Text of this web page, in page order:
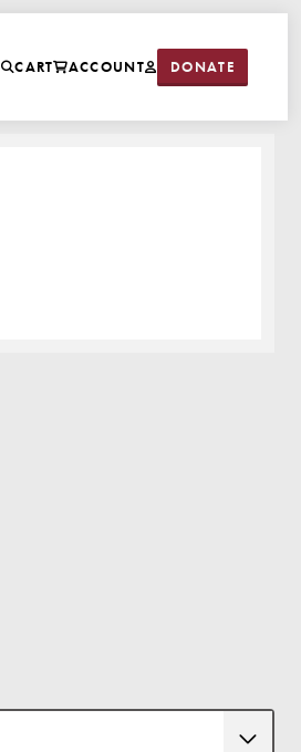
CART ACCOUNT DONATE